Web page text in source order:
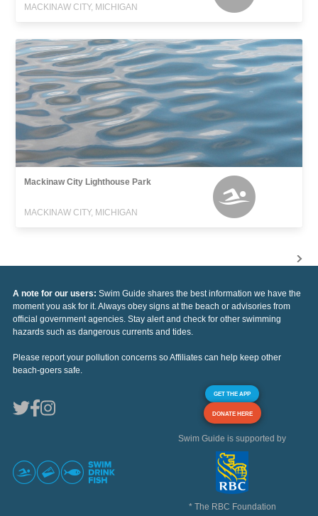
MACKINAW CITY, MICHIGAN
Mackinaw City Lighthouse Park
MACKINAW CITY, MICHIGAN
A note for our users: Swim Guide shares the best information we have the
moment you ask for it. Always obey signs at the beach or advisories from
official government agencies. Stay alert and check for other swimming
hazards such as dangerous currents and tides.
Please report your pollution concerns so Affiliates can help keep other
beach-goers safe.
GET THE APP
DONATE HERE
Swim Guide is supported by
* The RBC Foundation